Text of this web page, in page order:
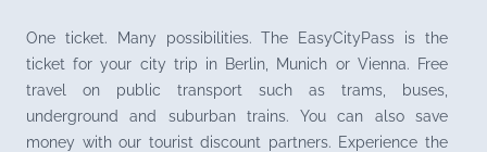
One ticket. Many possibilities. The EasyCityPass is the
ticket for your city trip in Berlin, Munich or Vienna. Free
travel on public transport such as trams, buses,
underground and suburban trains. You can also save
money with our tourist discount partners. Experience the